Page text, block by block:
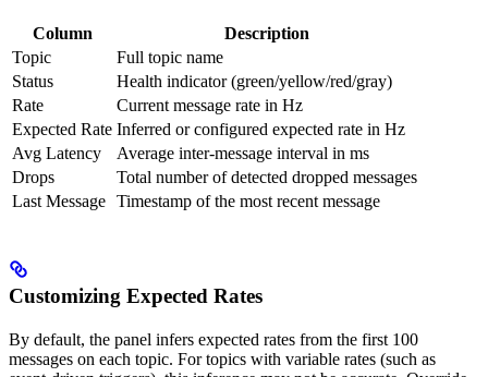
Column
Description
Topic
Full topic name
Status
Health indicator (green/yellow/red/gray)
Rate
Current message rate in Hz
Expected Rate Inferred or configured expected rate in Hz
Avg Latency
Average inter-message interval in ms
Drops
Total number of detected dropped messages
Last Message Timestamp of the most recent message
Customizing Expected Rates
By default, the panel infers expected rates from the first 100
messages on each topic. For topics with variable rates (such as